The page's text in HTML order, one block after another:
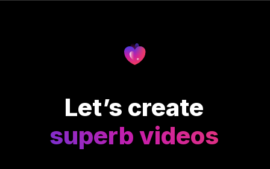
Let’s create
superb videos